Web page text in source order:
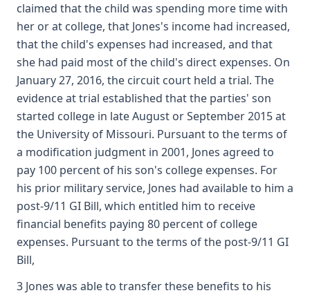
claimed that the child was spending more time with
her or at college, that Jones's income had increased,
that the child's expenses had increased, and that
she had paid most of the child's direct expenses. On
January 27, 2016, the circuit court held a trial. The
evidence at trial established that the parties' son
started college in late August or September 2015 at
the University of Missouri. Pursuant to the terms of
a modification judgment in 2001, Jones agreed to
pay 100 percent of his son's college expenses. For
his prior military service, Jones had available to him a
post-9/11 GI Bill, which entitled him to receive
financial benefits paying 80 percent of college
expenses. Pursuant to the terms of the post-9/11 GI
Bill,
3 Jones was able to transfer these benefits to his